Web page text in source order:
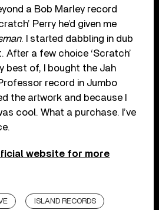
a Bob Marley record
Perry he’d given me
. I started dabbling in dub
a few choice ‘Scratch’
best of, I bought the Jah
record in Jumbo
the artwork and because I
cool. What a purchase. I’ve
website for more
ISLAND RECORDS